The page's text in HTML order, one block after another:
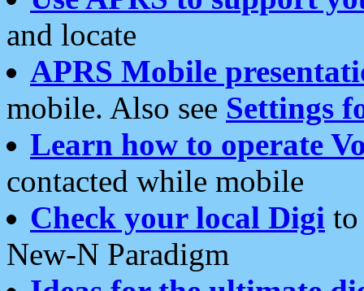
and locate
APRS Mobile
mobile. Also see Settings
Learn how to operate
contacted while mobile
Check your local Digi
New-N Paradigm